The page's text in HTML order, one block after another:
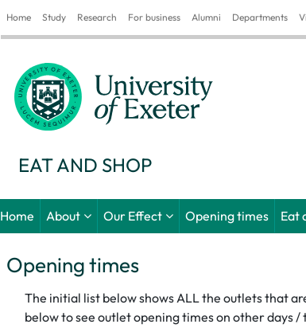
Home Study Research For business Alumni Departments
EAT AND SHOP
Home About Our Effect Opening times Eat
Opening times
The initial list below shows ALL the outlets that
below to see outlet opening times on other days